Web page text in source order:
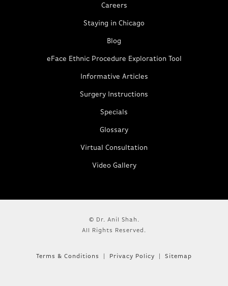
Careers
Staying in Chicago
Blog
eFace Ethnic Procedure Exploration Tool
Informative Articles
Surgery Instructions
Specials
Glossary
Virtual Consultation
Video Gallery
© Dr. Anil Shah.
All Rights Reserved.
Terms & Conditions Privacy Policy Sitemap